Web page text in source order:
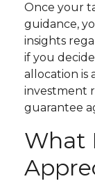
Once your
guidance,
insights
if you
allocation is
investment
guarantee
What